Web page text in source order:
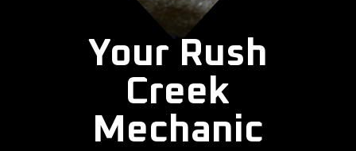
Your Rush
Creek
Mechanic